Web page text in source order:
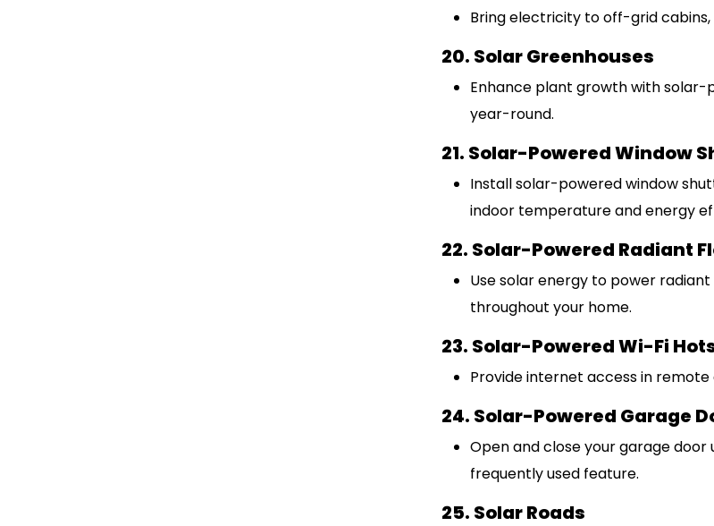
Bring electricity to off-grid
20. Solar Greenhouses
Enhance plant growth with
year-round.
21. Solar-Powered Window
Install solar-powered window
indoor temperature and energy
22. Solar-Powered Radiant
Use solar energy to power
throughout your home.
23. Solar-Powered Wi-Fi
Provide internet access in
24. Solar-Powered Garage
Open and close your garage
frequently used feature.
25. Solar Roads